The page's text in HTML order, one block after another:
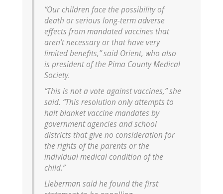
“Our children face the possibility of
death or serious long-term adverse
effects from mandated vaccines that
aren’t necessary or that have very
limited benefits,” said Orient, who also
is president of the Pima County Medical
Society.
“This is not a vote against vaccines,” she
said. “This resolution only attempts to
halt blanket vaccine mandates by
government agencies and school
districts that give no consideration for
the rights of the parents or the
individual medical condition of the
child.”
Lieberman said he found the first